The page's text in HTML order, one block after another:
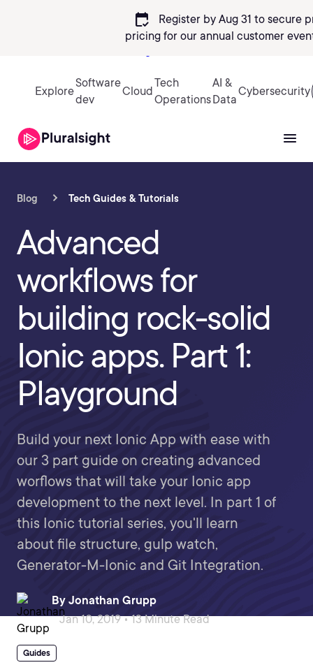
calendar_check
Register by Aug 31 to secure
pricing for our annual customer
Explore
Software
dev
Cloud
Tech
Operations
AI &
Data
Cybersecurity
Blog Tech Guides & Tutorials
Advanced
workflows for
building rock-solid
Ionic apps. Part 1:
Playground
Build your next Ionic App with ease with
our 3 part guide on creating advanced
worflows that will take your Ionic app
development to the next level. In part 1 of
this Ionic tutorial series, you'll learn
about file structure, gulp watch,
Generator-M-Ionic and Git Integration.
By Jonathan Grupp
Jan 10, 2019 • 13 Minute Read
Guides